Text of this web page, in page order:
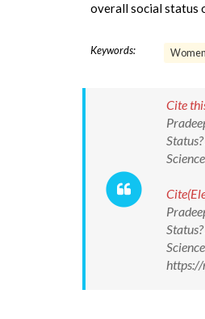
overall social status
Keywords:
Cite